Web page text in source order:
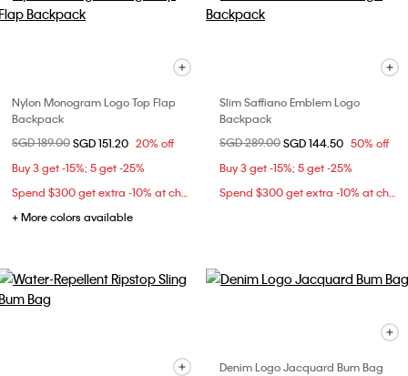
Nylon Monogram Logo Top Flap
Backpack
Price reduced from
SGD 189.00to
SGD 151.20 20% off
Buy 3 get -15%; 5 get -25%
Spend $300 get extra -10% at checkout
+ More colors available
Slim Saffiano Emblem Logo
Backpack
Price reduced from
SGD 289.00to
SGD 144.50 50% off
Buy 3 get -15%; 5 get -25%
Spend $300 get extra -10% at checkout
Denim Logo Jacquard Bum Bag